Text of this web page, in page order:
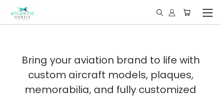
Bring your aviation brand to life with
custom aircraft models, plaques,
memorabilia, and fully customized